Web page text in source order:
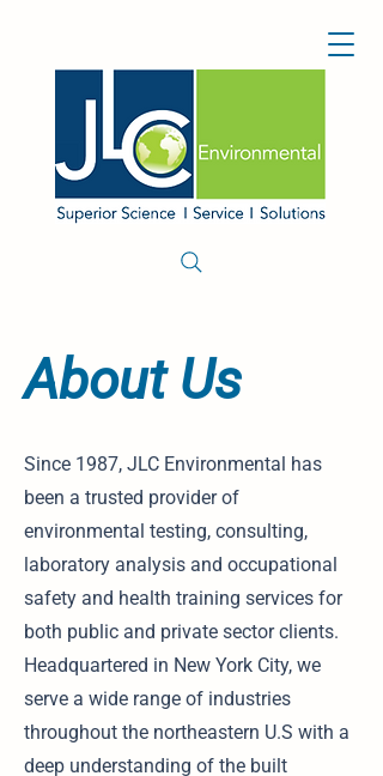
About Us
Since 1987, JLC Environmental has
been a trusted provider of
environmental testing, consulting,
laboratory analysis and occupational
safety and health training services for
both public and private sector clients.
Headquartered in New York City, we
serve a wide range of industries
throughout the northeastern U.S with a
deep understanding of the built